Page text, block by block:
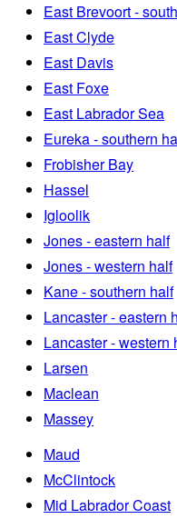
East Brevoort -
East Clyde
East Davis
East Foxe
East Labrador Sea
Eureka - southern
Frobisher Bay
Hassel
Igloolik
Jones - eastern half
Jones - western half
Kane - southern half
Lancaster - eastern
Lancaster - western
Larsen
Maclean
Massey
Maud
McClintock
Mid Labrador Coast